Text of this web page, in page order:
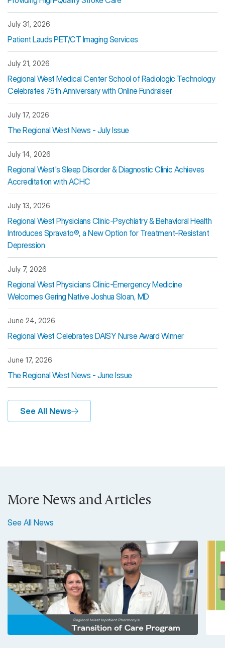
July 31, 2026
Patient Lauds PET/CT Imaging Services
July 21, 2026
Regional West Medical Center School of Radiologic Technology
Celebrates 75th Anniversary with Online Fundraiser
July 17, 2026
The Regional West News - July Issue
July 14, 2026
Regional West's Sleep Disorder & Diagnostic Clinic Achieves
Accreditation with ACHC
July 13, 2026
Regional West Physicians Clinic-Psychiatry & Behavioral Health
Introduces Spravato®, a New Option for Treatment-Resistant
Depression
July 7, 2026
Regional West Physicians Clinic-Emergency Medicine
Welcomes Gering Native Joshua Sloan, MD
June 24, 2026
Regional West Celebrates DAISY Nurse Award Winner
June 17, 2026
The Regional West News - June Issue
See All News
More News and Articles
See All News